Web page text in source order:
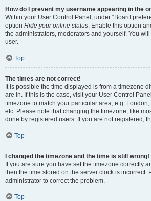
How do I prevent my username appearing in the
Within your User Control Panel, under “Board
option Hide your online status. Enable this option
the administrators, moderators and yourself. You
user.
Top
The times are not correct!
It is possible the time displayed is from a timezone
are in. If this is the case, visit your User Control
timezone to match your particular area, e.g.
etc. Please note that changing the timezone, like
done by registered users. If you are not registered,
Top
I changed the timezone and the time is still wrong!
If you are sure you have set the timezone correctly
then the time stored on the server clock is incorrect.
administrator to correct the problem.
Top